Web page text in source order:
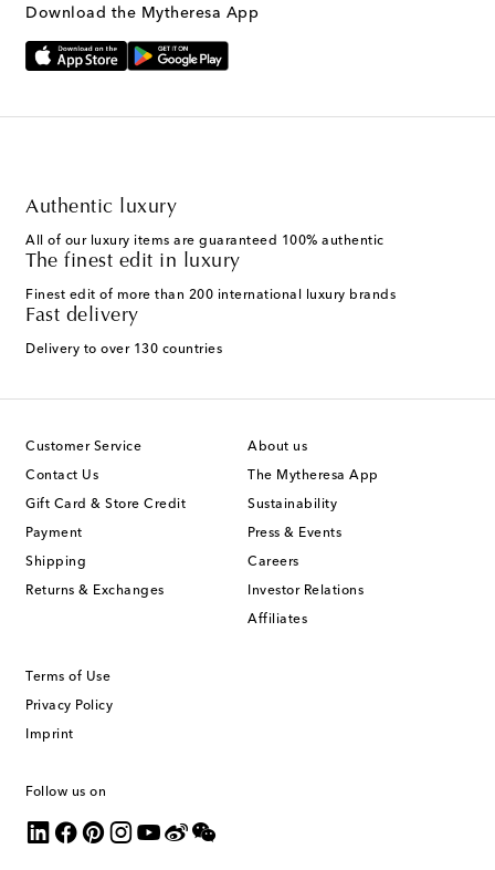
Download the Mytheresa App
Authentic luxury
All of our luxury items are guaranteed 100% authentic
The finest edit in luxury
Finest edit of more than 200 international luxury brands
Fast delivery
Delivery to over 130 countries
Customer Service
Contact Us
Gift Card & Store Credit
Payment
Shipping
Returns & Exchanges
About us
The Mytheresa App
Sustainability
Press & Events
Careers
Investor Relations
Affiliates
Terms of Use
Privacy Policy
Imprint
Follow us on